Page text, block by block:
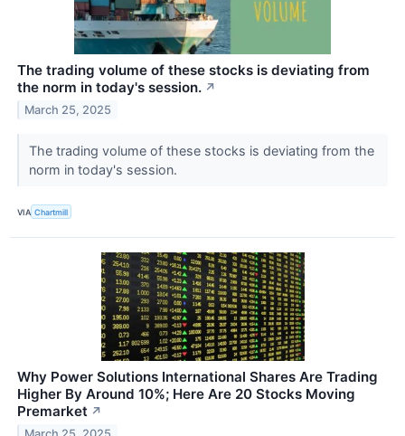
The trading volume of these stocks is deviating from
the norm in today's session. ↗
March 25, 2025
The trading volume of these stocks is deviating from the
norm in today's session.
VIA Chartmill
Why Power Solutions International Shares Are Trading
Higher By Around 10%; Here Are 20 Stocks Moving
Premarket ↗